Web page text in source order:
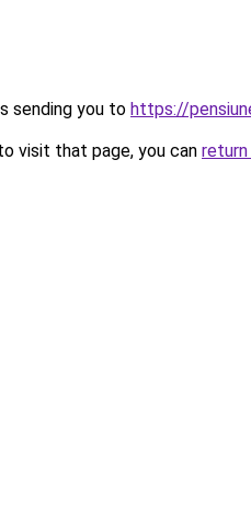
sending you to https://
visit that page, you can